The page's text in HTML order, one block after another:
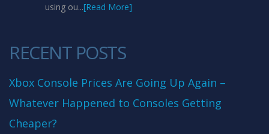
using ou...[Read More]
RECENT POSTS
Xbox Console Prices Are Going Up Again –
Whatever Happened to Consoles Getting
Cheaper?